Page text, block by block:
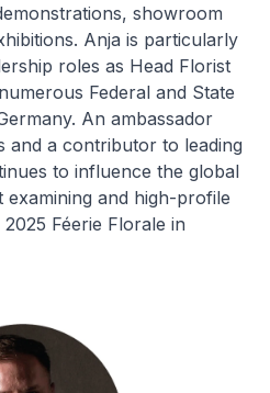
showroom
Anja is particularly
roles as Head Florist
Federal and State
An ambassador
and a contributor to leading
to influence the global
and high-profile
Féerie Florale in